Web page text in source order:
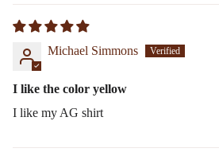
Michael Simmons
I like the color yellow
I like my AG shirt